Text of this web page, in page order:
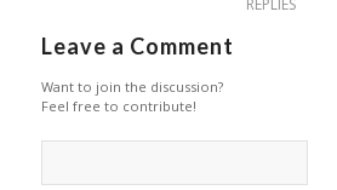
Leave a Comment
Want to join the discussion?
Feel free to contribute!